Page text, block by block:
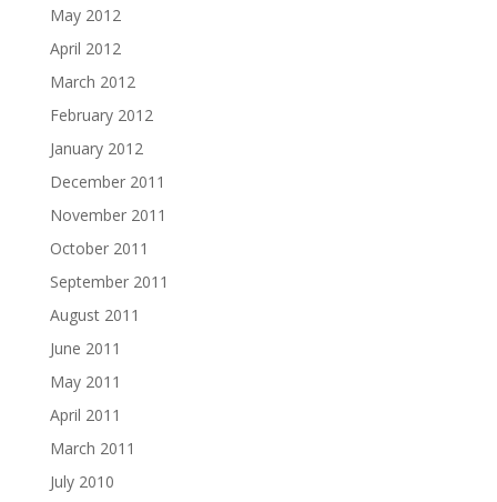
May 2012
April 2012
March 2012
February 2012
January 2012
December 2011
November 2011
October 2011
September 2011
August 2011
June 2011
May 2011
April 2011
March 2011
July 2010